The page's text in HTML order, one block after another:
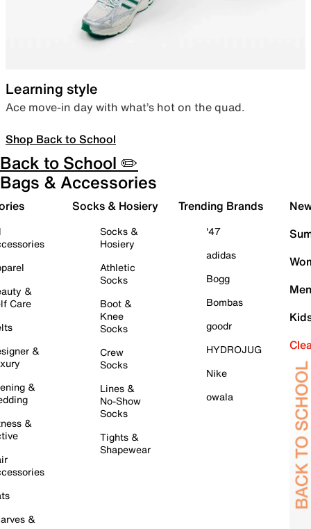
Learning style
Ace move-in day with what’s hot on the quad.
Shop Back to School
Back to School ✏️
Bags & Accessories
&
Care
&
&
&
&
Socks & Hosiery
Socks &
Hosiery
Athletic
Socks
Boot &
Knee
Socks
Crew
Socks
Lines &
No-Show
Socks
Tights &
Shapewear
Trending Brands
'47
adidas
Bogg
Bombas
goodr
HYDROJUG
Nike
owala